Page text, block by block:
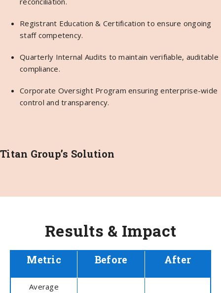
Registrant Education & Certification to ensure ongoing
staff competency.
Quarterly Internal Audits to maintain verifiable, auditable
compliance.
Corporate Oversight Program ensuring enterprise-wide
control and transparency.
Titan Group’s Solution
Results & Impact
Metric Before After
Average